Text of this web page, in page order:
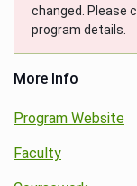
changed. Please
program details.
More Info
Program Website
Faculty